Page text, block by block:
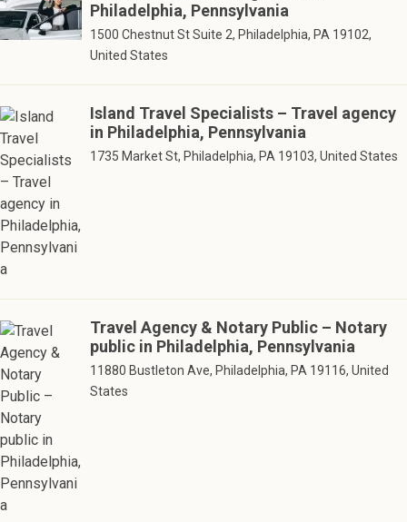
Philadelphia, Pennsylvania
1500 Chestnut St Suite 2, Philadelphia, PA 19102,
United States
Island Travel Specialists – Travel agency
in Philadelphia, Pennsylvania
1735 Market St, Philadelphia, PA 19103, United States
Travel Agency & Notary Public – Notary
public in Philadelphia, Pennsylvania
11880 Bustleton Ave, Philadelphia, PA 19116, United
States